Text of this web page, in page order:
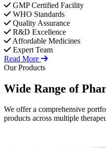
GMP Certified Facility
WHO Standards
Quality Assurance
R&D Excellence
Affordable Medicines
Expert Team
Read More
Our Products
Wide Range of
We offer a comprehensive
products across multiple